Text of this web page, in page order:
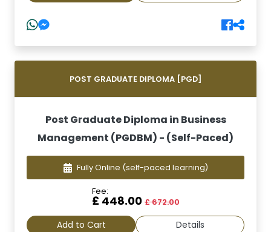
POST GRADUATE DIPLOMA [PGD]
Post Graduate Diploma in Business
Management (PGDBM) - (Self-Paced)
Fully Online (self-paced learning)
Fee:
£ 448.00£ 672.00
Add to Cart Details